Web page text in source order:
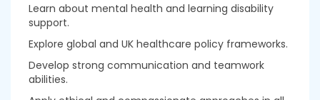
Learn about mental health and learning disability
support.
Explore global and UK healthcare policy frameworks.
Develop strong communication and teamwork
abilities.